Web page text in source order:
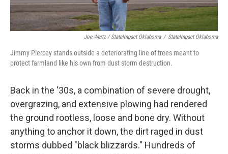
Joe Wertz / StateImpact Oklahoma / StateImpact Oklahoma
Jimmy Piercey stands outside a deteriorating line of trees meant to
protect farmland like his own from dust storm destruction.
Back in the '30s, a combination of severe drought,
overgrazing, and extensive plowing had rendered
the ground rootless, loose and bone dry. Without
anything to anchor it down, the dirt raged in dust
storms dubbed "black blizzards." Hundreds of